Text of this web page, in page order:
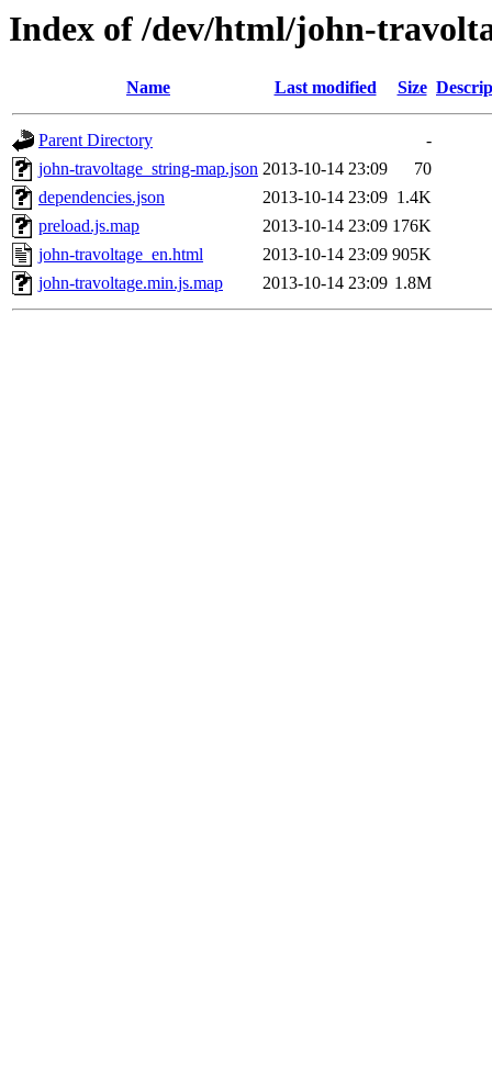
Index of /dev/html/john-
Name Last modified Size
Parent Directory
-
john-travoltage_string-map.json 2013-10-14 23:09
70
dependencies.json
2013-10-14 23:09 1.4K
preload.js.map
2013-10-14 23:09 176K
john-travoltage_en.html
2013-10-14 23:09 905K
john-travoltage.min.js.map
2013-10-14 23:09 1.8M